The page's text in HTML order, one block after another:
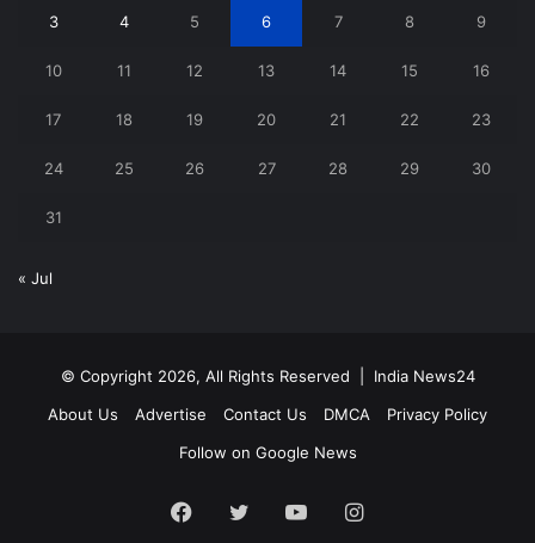
3 4 5 6 7 8 9
10 11 12 13 14 15 16
17 18 19 20 21 22 23
24 25 26 27 28 29 30
31
« Jul
© Copyright 2026, All Rights Reserved | India News24
About Us
Advertise Contact Us DMCA
Privacy Policy
Follow on Google News
Facebook
Twitter YouTubeInstagram